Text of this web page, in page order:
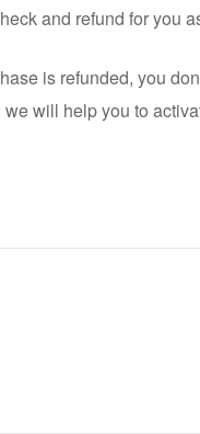
and refund for you
is refunded, you
will help you to